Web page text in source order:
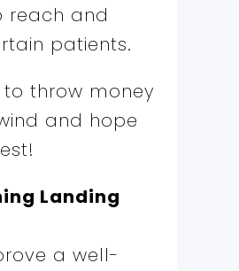
reach and
patients.
to throw money
and hope
Landing
a well-